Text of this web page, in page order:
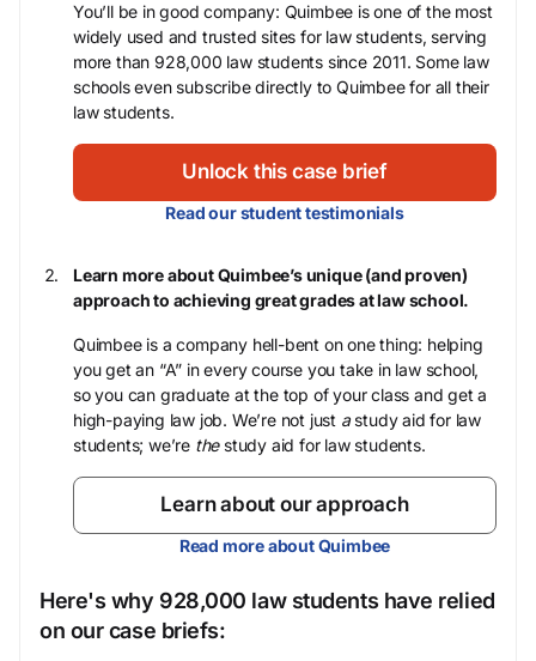
You’ll be in good company: Quimbee is one of the most
widely used and trusted sites for law students, serving
more than 928,000 law students since 2011. Some law
schools even subscribe directly to Quimbee for all their
law students.
Unlock this case brief
Read our student testimonials
Learn more about Quimbee’s unique (and proven)
approach to achieving great grades at law school.
Quimbee is a company hell-bent on one thing: helping
you get an “A” in every course you take in law school,
so you can graduate at the top of your class and get a
high-paying law job. We’re not just astudy aid for law
students; we’re thestudy aid for law students.
Learn about our approach
Read more about Quimbee
Here's why 928,000 law students have relied
on our case briefs: